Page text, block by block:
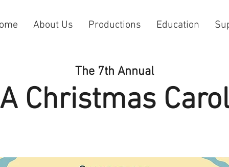
About Us Productions Education
Christmas Carol
The 7th Annual